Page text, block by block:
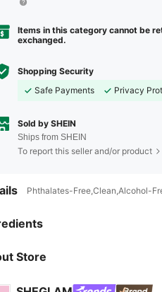
Items in this category cannot be
exchanged.
Shopping Security
Safe Payments
Privacy
Sold by SHEIN
Ships from SHEIN
To report this seller and/or product
Phthalates-Free,Clean,Alcohol-
Store
4.92